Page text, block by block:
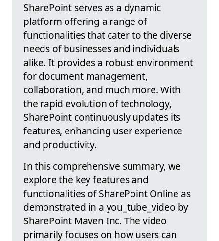
SharePoint serves as a dynamic
platform offering a range of
functionalities that cater to the diverse
needs of businesses and individuals
alike. It provides a robust environment
for document management,
collaboration, and much more. With
the rapid evolution of technology,
SharePoint continuously updates its
features, enhancing user experience
and productivity.
In this comprehensive summary, we
explore the key features and
functionalities of SharePoint Online as
demonstrated in a you_tube_video by
SharePoint Maven Inc. The video
primarily focuses on how users can